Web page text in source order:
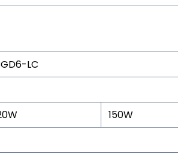
LC
150W